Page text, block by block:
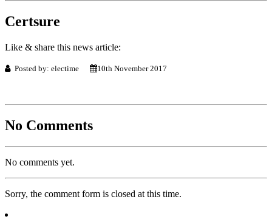
Certsure
Like & share this news article:
Posted by: electime 10th November 2017
No Comments
No comments yet.
Sorry, the comment form is closed at this time.